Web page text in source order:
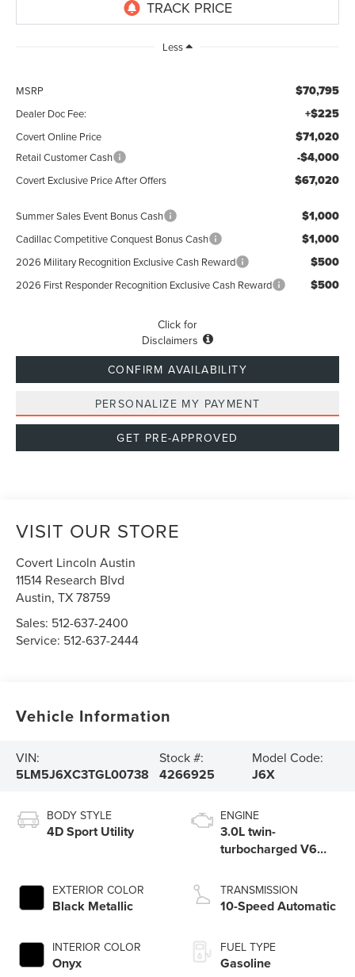
Less
MSRP $70,795
Dealer Doc Fee: +$225
Covert Online Price $71,020
Retail Customer Cash -$4,000
Covert Exclusive Price After Offers $67,020
Summer Sales Event Bonus Cash $1,000
Cadillac Competitive Conquest Bonus Cash $1,000
2026 Military Recognition Exclusive Cash Reward $500
2026 First Responder Recognition Exclusive Cash Reward $500
Click for
Disclaimers
CONFIRM AVAILABILITY
PERSONALIZE MY PAYMENT
GET PRE-APPROVED
VISIT OUR STORE
Covert Lincoln Austin
11514 Research Blvd
Austin,TX78759
Sales: 512-637-2400
Service: 512-637-2444
Vehicle Information
VIN:
5LM5J6XC3TGL00738
Stock #:
4266925
Model Code:
J6X
BODY STYLE
4D Sport Utility
EXTERIOR COLOR
Black Metallic
INTERIOR COLOR
Onyx
ENGINE
3.0L twin-
turbocharged V6
Start-Stop
Technology
TRANSMISSION
10-Speed Automatic
FUEL TYPE
Gasoline